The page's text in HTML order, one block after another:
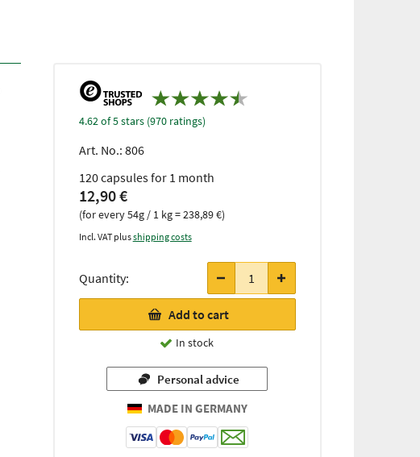
4.62 of 5 stars (970 ratings)
Art. No.: 806
120 capsules for 1 month
12,90 €
(for every 54g / 1 kg = 238,89 €)
12,05 €
(for every
54g / 1 kg
223,15 €)
Incl. VAT plusshipping costs
Quantity:
Add to cart
In stock
Personal advice